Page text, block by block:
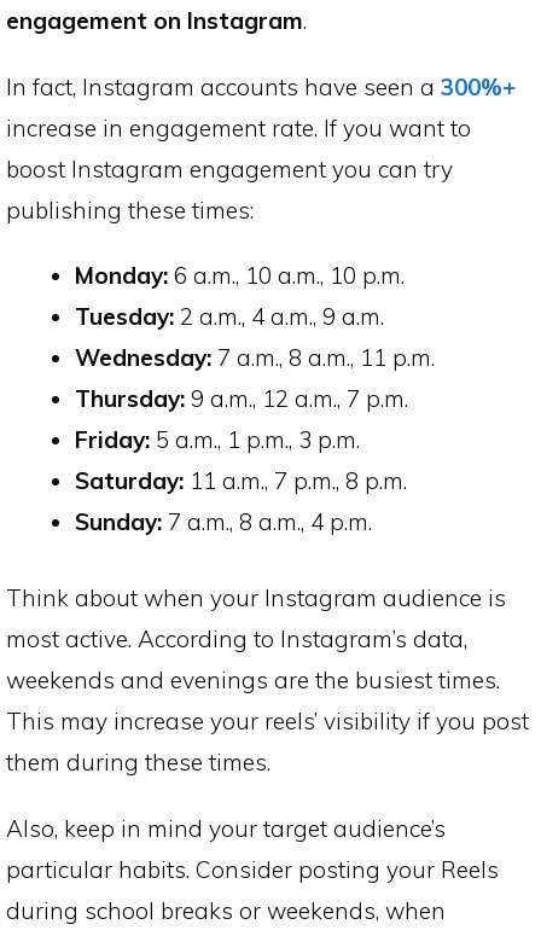
engagement on Instagram.
In fact, Instagram accounts have seen a 300%+
increase in engagement rate. If you want to
boost Instagram engagement you can try
publishing these times:
Monday: 6 a.m., 10 a.m., 10 p.m.
Tuesday: 2 a.m., 4 a.m., 9 a.m.
Wednesday: 7 a.m., 8 a.m., 11 p.m.
Thursday: 9 a.m., 12 a.m., 7 p.m.
Friday: 5 a.m., 1 p.m., 3 p.m.
Saturday: 11 a.m., 7 p.m., 8 p.m.
Sunday: 7 a.m., 8 a.m., 4 p.m.
Think about when your Instagram audience is
most active. According to Instagram’s data,
weekends and evenings are the busiest times.
This may increase your reels’ visibility if you post
them during these times.
Also, keep in mind your target audience’s
particular habits. Consider posting your Reels
during school breaks or weekends, when